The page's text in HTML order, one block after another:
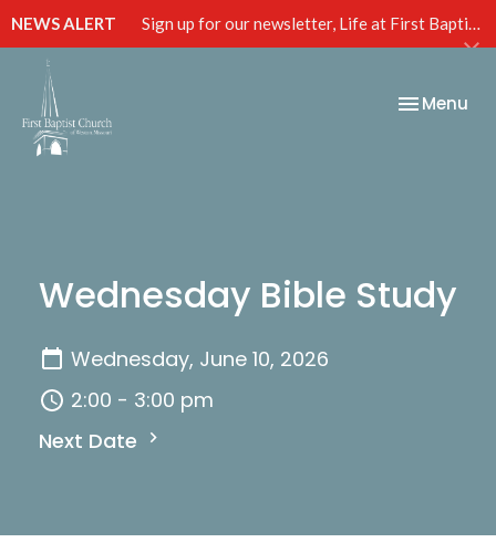
NEWS ALERT Sign up for our newsletter, Life at First Baptist, below!
Toggle
Menu
Wednesday Bible Study
Wednesday, June 10, 2026
2:00 - 3:00 pm
Next Date